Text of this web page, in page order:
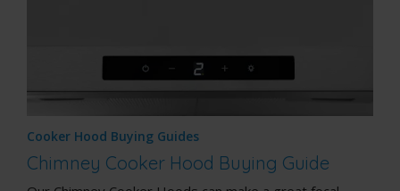
Cooker Hood Buying Guides
Chimney Cooker Hood Buying Guide